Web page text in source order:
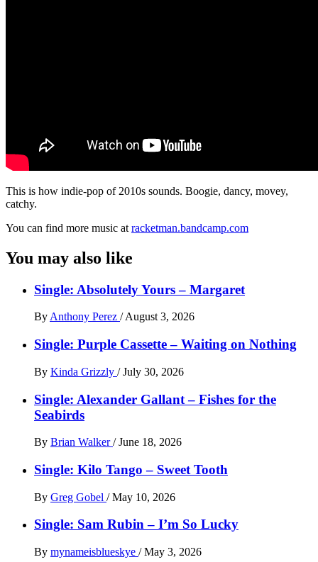
This is how indie-pop of 2010s sounds. Boogie, dancy, movey,
catchy.
You can find more music at racketman.bandcamp.com
You may also like
Single: Absolutely Yours – Margaret
By Anthony Perez / August 3, 2026
Single: Purple Cassette – Waiting on Nothing
By Kinda Grizzly / July 30, 2026
Single: Alexander Gallant – Fishes for the
Seabirds
By Brian Walker/ June 18, 2026
Single: Kilo Tango – Sweet Tooth
By Greg Gobel / May 10, 2026
Single: Sam Rubin – I’m So Lucky
By mynameisblueskye / May 3, 2026